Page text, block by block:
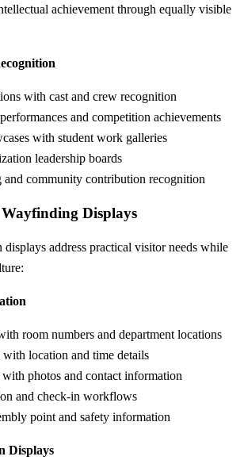
achievement through equally visible
with cast and crew recognition
and competition achievements
with student work galleries
leadership boards
and community contribution recognition
Displays
address practical visitor needs while
room numbers and department locations
with location and time details
photos and contact information
and check-in workflows
point and safety information
Displays